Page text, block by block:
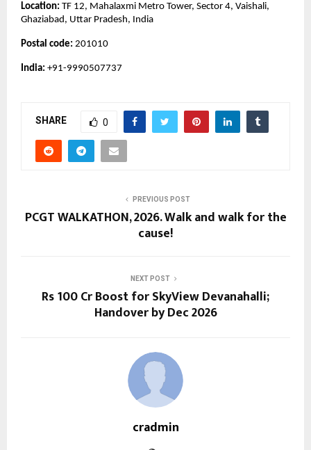
Location: TF 12, Mahalaxmi Metro Tower, Sector 4, Vaishali,
Ghaziabad, Uttar Pradesh, India
Postal code: 201010
India: +91-9990507737
SHARE 0
PREVIOUS POST
PCGT WALKATHON, 2026. Walk and walk for the
cause!
NEXT POST
Rs 100 Cr Boost for SkyView Devanahalli;
Handover by Dec 2026
cradmin